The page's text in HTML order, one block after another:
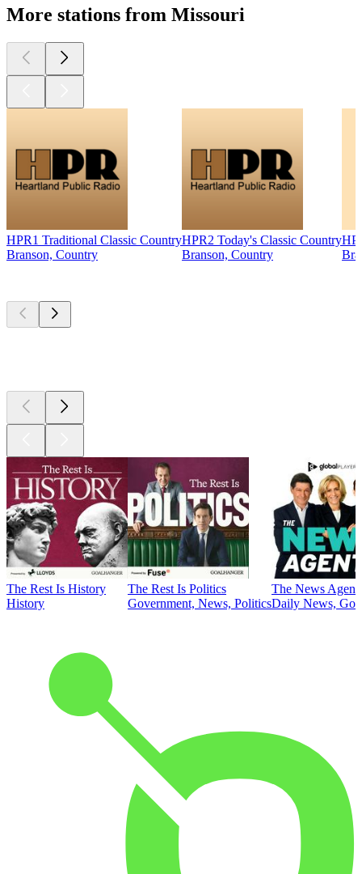
More stations from Missouri
HPR1 Traditional Classic Country
Branson, Country
HPR2 Today's Classic Country
Branson, Country
The Rest Is History
History
The Rest Is Politics
Government, News, Politics
The News
Daily News,